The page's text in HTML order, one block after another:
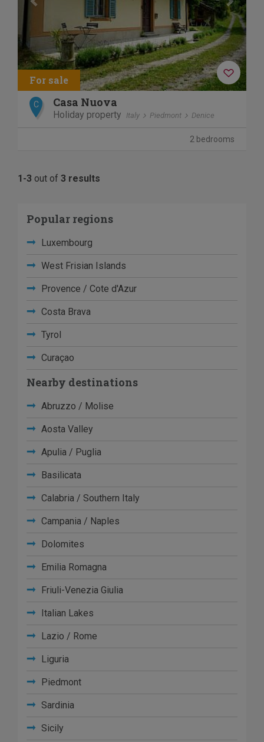
C Casa Nuova
Holiday property Italy Piedmont Denice
2 bedrooms
1-3 out of 3 results
Popular regions
Luxembourg
West Frisian Islands
Provence / Cote d'Azur
Costa Brava
Tyrol
Curaçao
Nearby destinations
Abruzzo / Molise
Aosta Valley
Apulia / Puglia
Basilicata
Calabria / Southern Italy
Campania / Naples
Dolomites
Emilia Romagna
Friuli-Venezia Giulia
Italian Lakes
Lazio / Rome
Liguria
Piedmont
Sardinia
Sicily